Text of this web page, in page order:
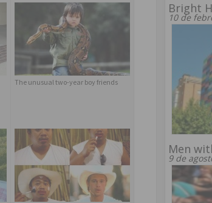
The unusual two-year boy friends
Bright
10 de
Men
9 de